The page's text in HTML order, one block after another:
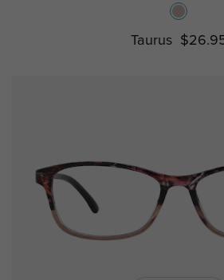
Taurus